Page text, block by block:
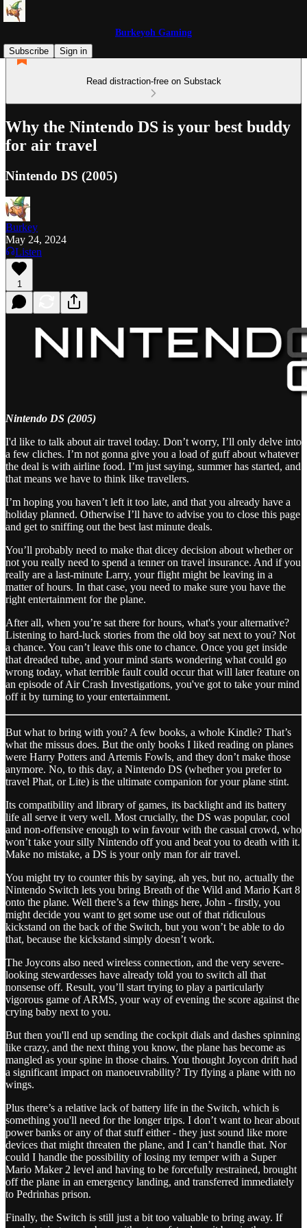
Burkeyoh Gaming
Subscribe
Sign in
Read distraction-free on Substack
Why the Nintendo DS is your best buddy
for air travel
Nintendo DS (2005)
Burkey
May 24, 2024
Listen
1
Nintendo DS (2005)
I'd like to talk about air travel today. Don’t worry, I’ll only delve into
a few cliches. I’m not gonna give you a load of guff about whatever
the deal is with airline food. I’m just saying, summer has started, and
that means we have to think like travellers.
I’m hoping you haven’t left it too late, and that you already have a
holiday planned. Otherwise I’ll have to advise you to close this page
and get to sniffing out the best last minute deals.
You’ll probably need to make that dicey decision about whether or
not you really need to spend a tenner on travel insurance. And if you
really are a last-minute Larry, your flight might be leaving in a
matter of hours. In that case, you need to make sure you have the
right entertainment for the plane.
After all, when you’re sat there for hours, what's your alternative?
Listening to hard-luck stories from the old boy sat next to you? Not
a chance. You can’t leave this one to chance. Once you get inside
that dreaded tube, and your mind starts wondering what could go
wrong today, what terrible fault could occur that will later feature on
an episode of Air Crash Investigations, you've got to take your mind
off it by turning to your entertainment.
But what to bring with you? A few books, a whole Kindle? That’s
what the missus does. But the only books I liked reading on planes
were Harry Potters and Artemis Fowls, and they don’t make those
anymore. No, to this day, a Nintendo DS (whether you prefer to
travel Phat, or Lite) is the ultimate companion for your plane stint.
Its compatibility and library of games, its backlight and its battery
life all serve it very well. Most crucially, the DS was popular, cool
and non-offensive enough to win favour with the casual crowd, who
won’t take your silly Nintendo off you and beat you to death with it.
Make no mistake, a DS is your only man for air travel.
You might try to counter this by saying, ah yes, but no, actually the
Nintendo Switch lets you bring Breath of the Wild and Mario Kart 8
onto the plane. Well there’s a few things here, John - firstly, you
might decide you want to get some use out of that ridiculous
kickstand on the back of the Switch, but you won’t be able to do
that, because the kickstand simply doesn’t work.
The Joycons also need wireless connection, and the very severe-
looking stewardesses have already told you to switch all that
nonsense off. Result, you’ll start trying to play a particularly
vigorous game of ARMS, your way of evening the score against the
crying baby next to you.
But then you'll end up sending the cockpit dials and dashes spinning
like crazy, and the next thing you know, the plane has become as
mangled as your spine in those chairs. You thought Joycon drift had
a significant impact on manoeuvrability? Try flying a plane with no
wings.
Plus there’s a relative lack of battery life in the Switch, which is
something you'll need for the longer trips. I don’t want to hear about
power banks or any of that stuff either - they just sound like more
devices that might threaten the plane, and I can’t handle that. Nor
could I handle the possibility of losing my temper with a Super
Mario Maker 2 level and having to be forcefully restrained, brought
off the plane in an emergency landing, and transferred immediately
to Pedrinhas prison.
Finally, the Switch is still just a bit too valuable to bring away. If